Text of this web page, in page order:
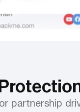
partnership